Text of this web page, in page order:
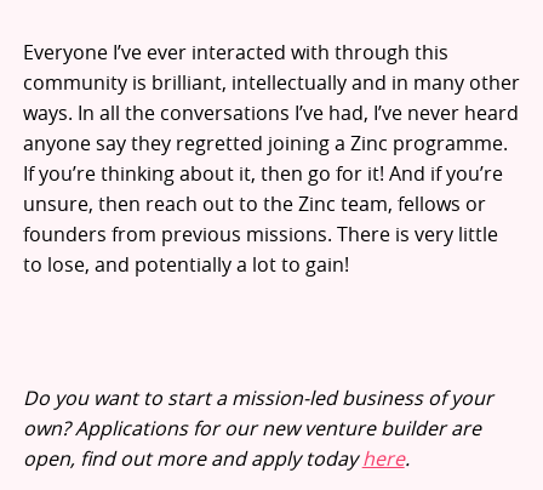
Everyone I’ve ever interacted with through this
community is brilliant, intellectually and in many other
ways. In all the conversations I’ve had, I’ve never heard
anyone say they regretted joining a Zinc programme.
If you’re thinking about it, then go for it! And if you’re
unsure, then reach out to the Zinc team, fellows or
founders from previous missions. There is very little
to lose, and potentially a lot to gain!
Do you want to start a mission-led business of your
own? Applications for our new venture builder are
open, find out more and apply todayhere.